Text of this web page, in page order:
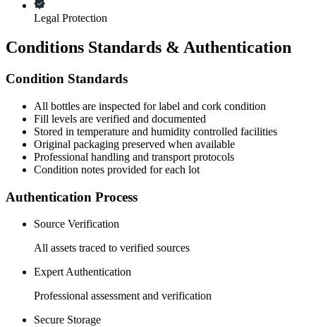
Legal Protection
Conditions Standards & Authentication
Condition Standards
All bottles are inspected for label and cork condition
Fill levels are verified and documented
Stored in temperature and humidity controlled facilities
Original packaging preserved when available
Professional handling and transport protocols
Condition notes provided for each lot
Authentication Process
Source Verification
All assets traced to verified sources
Expert Authentication
Professional assessment and verification
Secure Storage